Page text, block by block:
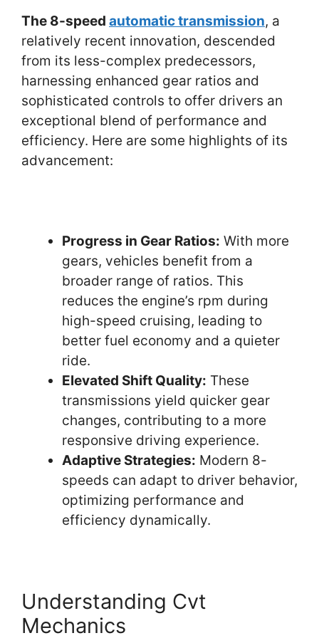
The 8-speed automatic transmission, a
relatively recent innovation, descended
from its less-complex predecessors,
harnessing enhanced gear ratios and
sophisticated controls to offer drivers an
exceptional blend of performance and
efficiency. Here are some highlights of its
advancement:
Progress in Gear Ratios: With more
gears, vehicles benefit from a
broader range of ratios. This
reduces the engine’s rpm during
high-speed cruising, leading to
better fuel economy and a quieter
ride.
Elevated Shift Quality: These
transmissions yield quicker gear
changes, contributing to a more
responsive driving experience.
Adaptive Strategies: Modern 8-
speeds can adapt to driver behavior,
optimizing performance and
efficiency dynamically.
Understanding Cvt
Mechanics